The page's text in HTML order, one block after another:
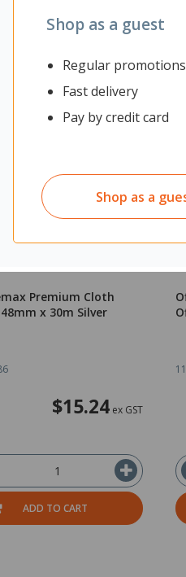
Shop as a guest
Regular promotions
Fast delivery
Pay by credit card
Shop as a
Premium Cloth
x 30m Silver
$15.24 ex GST
ADD TO CART